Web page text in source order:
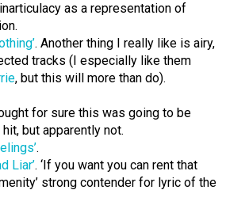
as a representation of
. Another thing I really like is airy,
tracks (I especially like them
, but this will more than do).
for sure this was going to be
but apparently not.
.
Liar’. ‘If you want you can rent that
strong contender for lyric of the